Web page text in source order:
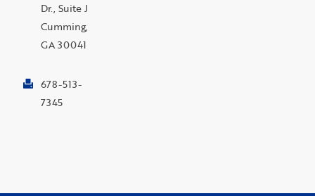
Dr., Suite J
Cumming,
GA 30041
678-513-
7345